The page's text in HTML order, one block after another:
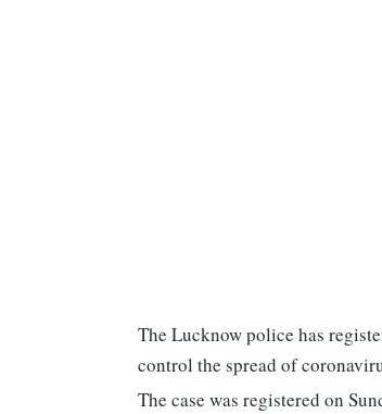
The Lucknow police has
control the spread of
The case was registered on